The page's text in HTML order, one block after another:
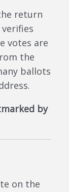
return
votes are
the
ballots
by
on the